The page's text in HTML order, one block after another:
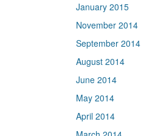
January 2015
November 2014
September 2014
August 2014
June 2014
May 2014
April 2014